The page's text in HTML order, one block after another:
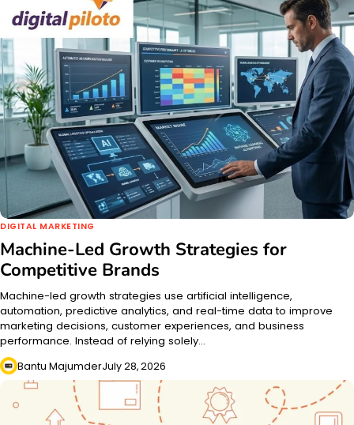
DIGITAL MARKETING
Machine-Led Growth Strategies for
Competitive Brands
Machine-led growth strategies use artificial intelligence,
automation, predictive analytics, and real-time data to improve
marketing decisions, customer experiences, and business
performance. Instead of relying solely…
Bantu MajumderJuly 28, 2026